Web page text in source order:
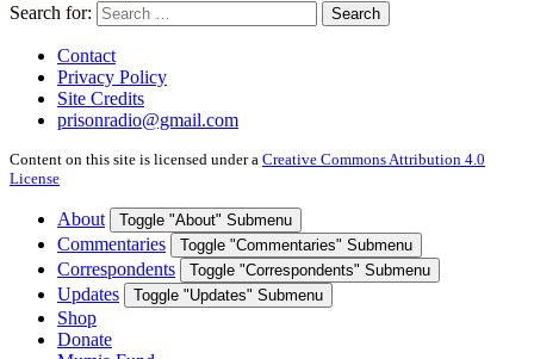
Search for: Search
Contact
Privacy Policy
Site Credits
prisonradio@gmail.com
Content on this site is licensed under a Creative Commons Attribution 4.0
License
About Toggle "About" Submenu
Commentaries Toggle "Commentaries" Submenu
Correspondents Toggle "Correspondents" Submenu
Updates Toggle "Updates" Submenu
Shop
Donate